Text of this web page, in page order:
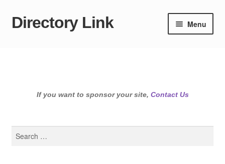
Skip
Skip
Directory Link Menu
If you want to sponsor your site, Contact Us